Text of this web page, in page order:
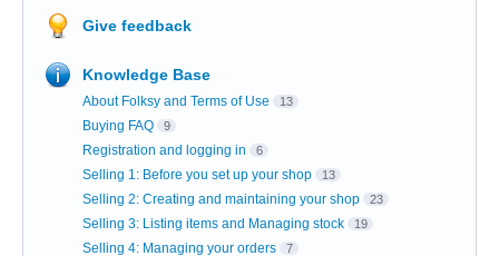
Give feedback
Knowledge Base
About Folksy and Terms of Use 13
Buying FAQ 9
Registration and logging in 6
Selling 1: Before you set up your shop 13
Selling 2: Creating and maintaining your shop 23
Selling 3: Listing items and Managing stock 19
Selling 4: Managing your orders 7